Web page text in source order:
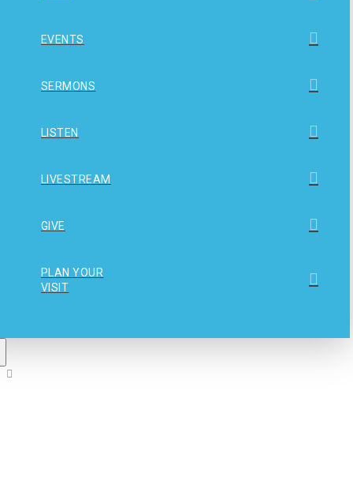
EVENTS
SERMONS
LISTEN
LIVESTREAM
GIVE
PLAN YOUR
VISIT